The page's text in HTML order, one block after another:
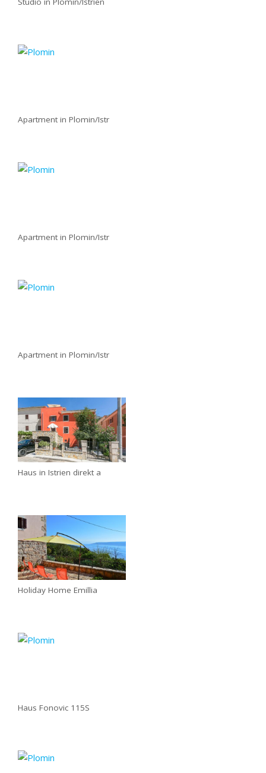
Apartment in Plomin/Istr
Apartment in Plomin/Istr
Apartment in Plomin/Istr
Haus in Istrien direkt a
Holiday Home Emillia
Haus Fonovic 115S